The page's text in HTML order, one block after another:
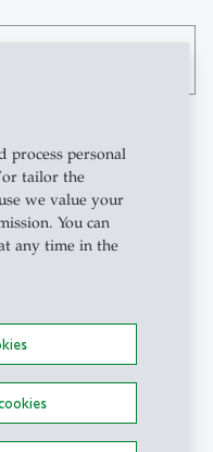
process personal
or tailor the
we value your
You can
any time in the
for Work,
of St.Gallen
Friedberg-Strasse 8
+41 71 224 28 00
info.faa@unisg.ch